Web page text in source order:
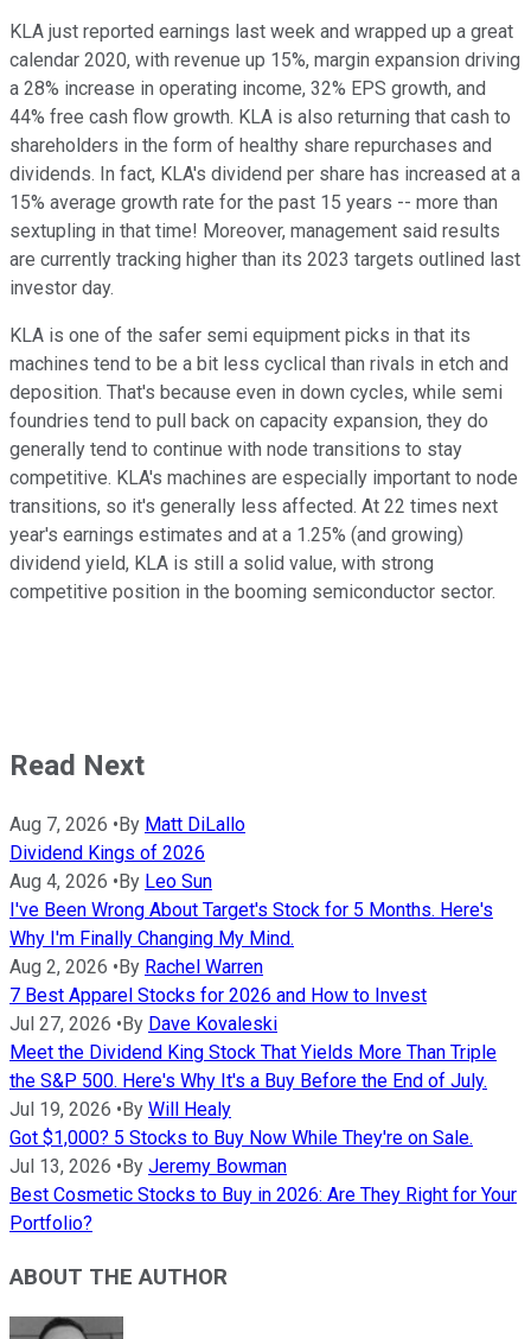
KLA just reported earnings last week and wrapped up a great
calendar 2020, with revenue up 15%, margin expansion driving
a 28% increase in operating income, 32% EPS growth, and
44% free cash flow growth. KLA is also returning that cash to
shareholders in the form of healthy share repurchases and
dividends. In fact, KLA's dividend per share has increased at a
15% average growth rate for the past 15 years -- more than
sextupling in that time! Moreover, management said results
are currently tracking higher than its 2023 targets outlined last
investor day.
KLA is one of the safer semi equipment picks in that its
machines tend to be a bit less cyclical than rivals in etch and
deposition. That's because even in down cycles, while semi
foundries tend to pull back on capacity expansion, they do
generally tend to continue with node transitions to stay
competitive. KLA's machines are especially important to node
transitions, so it's generally less affected. At 22 times next
year's earnings estimates and at a 1.25% (and growing)
dividend yield, KLA is still a solid value, with strong
competitive position in the booming semiconductor sector.
Read Next
Aug 7, 2026 • By Matt DiLallo
Dividend Kings of 2026
Aug 4, 2026 • By Leo Sun
I've Been Wrong About Target's Stock for 5 Months. Here's
Why I'm Finally Changing My Mind.
Aug 2, 2026 • By Rachel Warren
7 Best Apparel Stocks for 2026 and How to Invest
Jul 27, 2026 • By Dave Kovaleski
Meet the Dividend King Stock That Yields More Than Triple
the S&P 500. Here's Why It's a Buy Before the End of July.
Jul 19, 2026 • By Will Healy
Got $1,000? 5 Stocks to Buy Now While They're on Sale.
Jul 13, 2026 • By Jeremy Bowman
Best Cosmetic Stocks to Buy in 2026: Are They Right for Your
Portfolio?
ABOUT THE AUTHOR